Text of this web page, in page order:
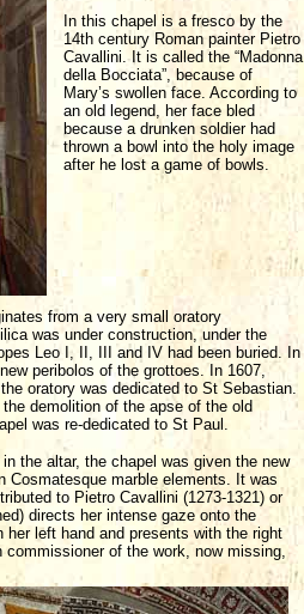
In this chapel is a fresco by the
14th century Roman painter Pietro
Cavallini. It is called the “Madonna
della Bocciata”, because of
Mary’s swollen face. According to
an old legend, her face bled
because a drunken soldier had
thrown a bowl into the holy image
after he lost a game of bowls.
from a very small oratory
was under construction, under the
Leo I, II, III and IV had been buried. In
peribolos of the grottoes. In 1607,
oratory was dedicated to St Sebastian.
demolition of the apse of the old
was re-dedicated to St Paul.
the altar, the chapel was given the new
Cosmatesque marble elements. It was
to Pietro Cavallini (1273-1321) or
directs her intense gaze onto the
left hand and presents with the right
of the work, now missing,